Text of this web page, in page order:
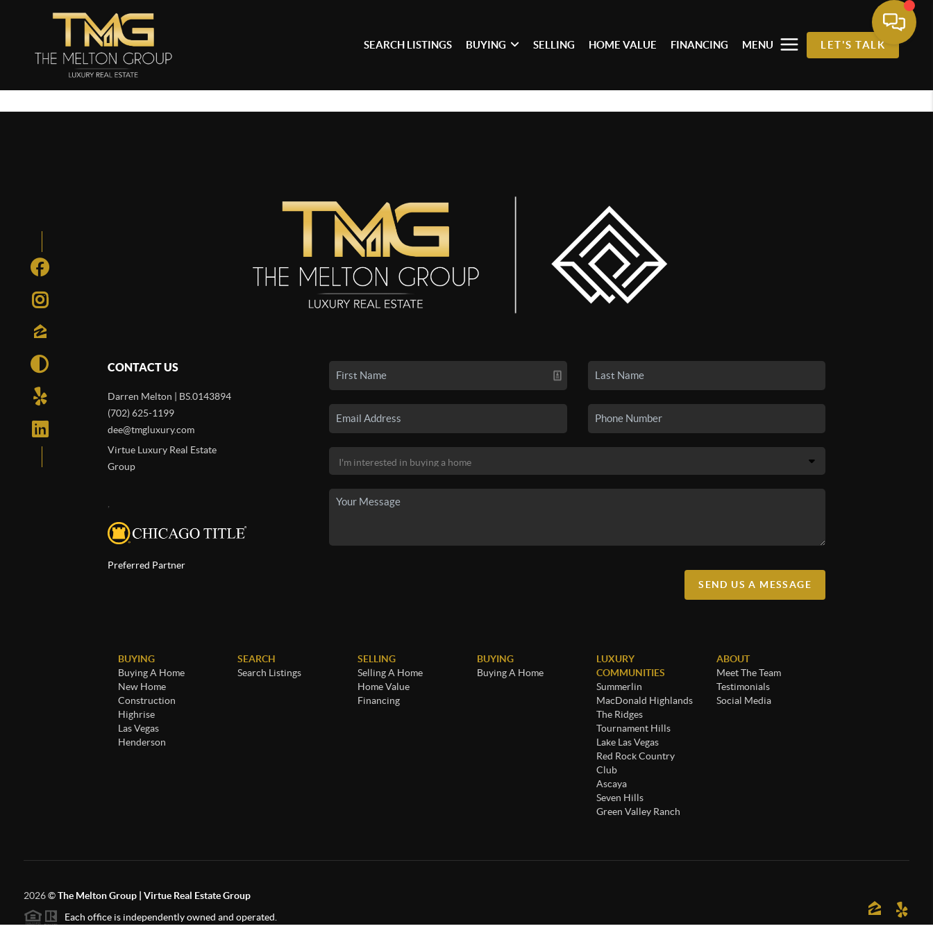
SEARCH LISTINGS BUYING SELLING HOME VALUE FINANCING MENU LET'S TALK
CONTACT US
Darren Melton | BS.0143894
(702) 625-1199
dee@tmgluxury.com
Virtue Luxury Real Estate
Group
Preferred Partner
SEND US A MESSAGE
BUYING
Buying A Home
New Home
Construction
Highrise
Las Vegas
Henderson
SEARCH
Search Listings
SELLING
Selling A Home
Home Value
Financing
BUYING
Buying A Home
LUXURY
COMMUNITIES
Summerlin
MacDonald Highlands
The Ridges
Tournament Hills
Lake Las Vegas
Red Rock Country
Club
Ascaya
Seven Hills
Green Valley Ranch
ABOUT
Meet The Team
Testimonials
Social Media
2026©The Melton Group | Virtue Real Estate Group
Each office is independently owned and operated.